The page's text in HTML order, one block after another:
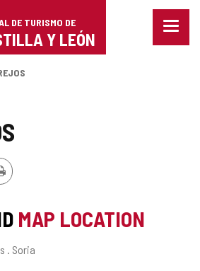
DE TURISMO DE
Y LEÓN
Menu
Print
MAP LOCATION
. Soria